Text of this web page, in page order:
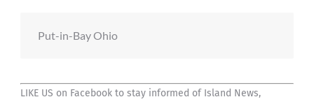
Put-in-Bay Ohio
LIKE US on Facebookto stay informed of Island News,